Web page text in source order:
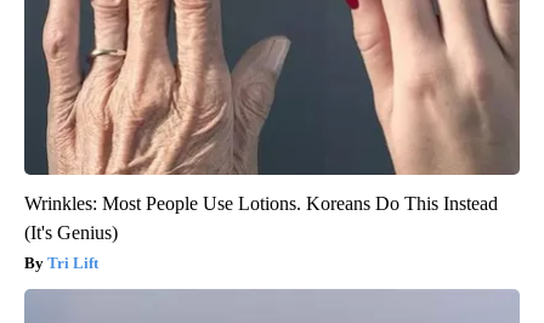
Wrinkles: Most People Use Lotions. Koreans Do This Instead
(It's Genius)
Tri Lift